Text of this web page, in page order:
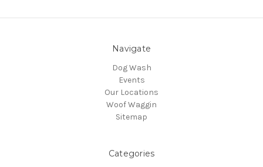
Navigate
Dog Wash
Events
Our Locations
Woof Waggin
Sitemap
Categories